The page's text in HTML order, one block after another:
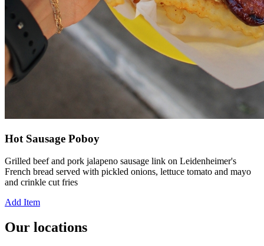
Hot Sausage Poboy
Grilled beef and pork jalapeno sausage link on Leidenheimer's
French bread served with pickled onions, lettuce tomato and mayo
and crinkle cut fries
Add Item
Our locations